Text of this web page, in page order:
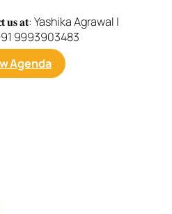
𝐮𝐬 𝐚𝐭: Yashika Agrawal |
9993903483
Agenda